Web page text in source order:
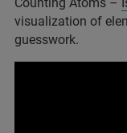
visualization of
guesswork.